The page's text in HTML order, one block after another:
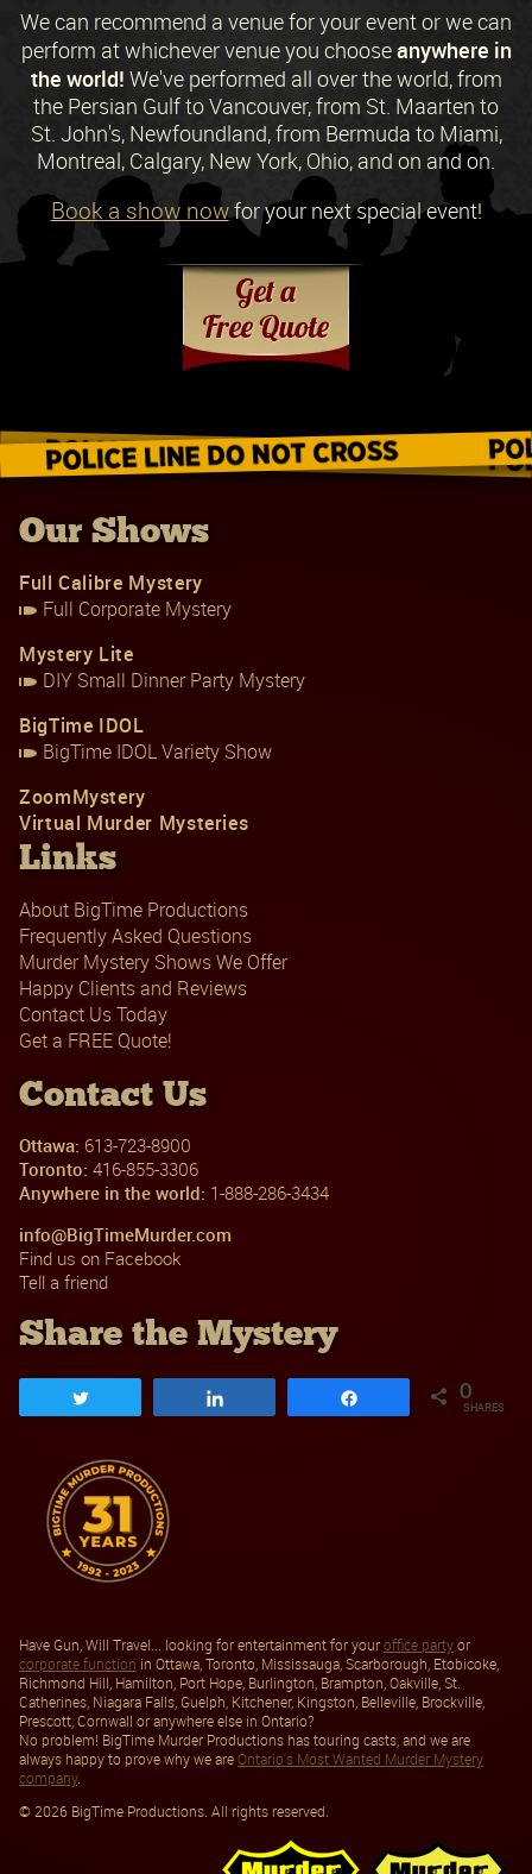
We can recommend a venue for your event or we can
perform at whichever venue you chooseanywhere in
the world! We've performed all over the world, from
the Persian Gulf to Vancouver, from St. Maarten to
St. John's, Newfoundland, from Bermuda to Miami,
Montreal, Calgary, New York, Ohio, and on and on.
Book a show nowfor your next special event!
Request a Free Quote
Our Shows
Full Calibre Mystery
Full Corporate Mystery
Mystery Lite
DIY Small Dinner Party Mystery
BigTime IDOL
BigTime IDOL Variety Show
ZoomMystery
Virtual Murder Mysteries
Links
About BigTime Productions
Frequently Asked Questions
Murder Mystery Shows We Offer
Happy Clients and Reviews
Contact Us Today
Get a FREE Quote!
Contact Us
Ottawa: 613-723-8900
Toronto: 416-855-3306
Anywhere in the world: 1-888-286-3434
info@BigTimeMurder.com
Find us on Facebook
Tell a friend
Share the Mystery
0
SHARES
Have Gun, Will Travel... looking for entertainment for youroffice partyor
corporate function in Ottawa, Toronto, Mississauga, Scarborough, Etobicoke,
Richmond Hill, Hamilton, Port Hope, Burlington, Brampton, Oakville, St.
Catherines, Niagara Falls, Guelph, Kitchener, Kingston, Belleville, Brockville,
Prescott, Cornwall or anywhere else in Ontario?
No problem! BigTime Murder Productions has touring casts, and we are
always happy to prove why we areOntario's Most Wanted Murder Mystery
company.
© 2026 BigTime Productions. All rights reserved.